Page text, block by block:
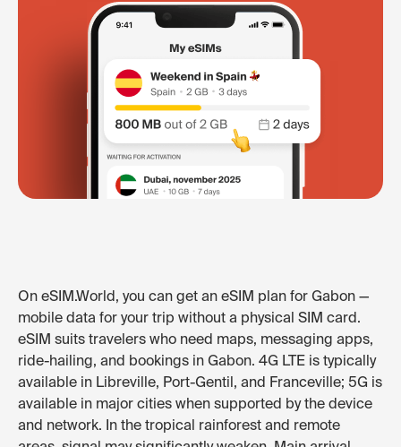
On eSIM.World, you can get an eSIM plan for Gabon —
mobile data for your trip without a physical SIM card.
eSIM suits travelers who need maps, messaging apps,
ride-hailing, and bookings in Gabon. 4G LTE is typically
available in Libreville, Port-Gentil, and Franceville; 5G is
available in major cities when supported by the device
and network. In the tropical rainforest and remote